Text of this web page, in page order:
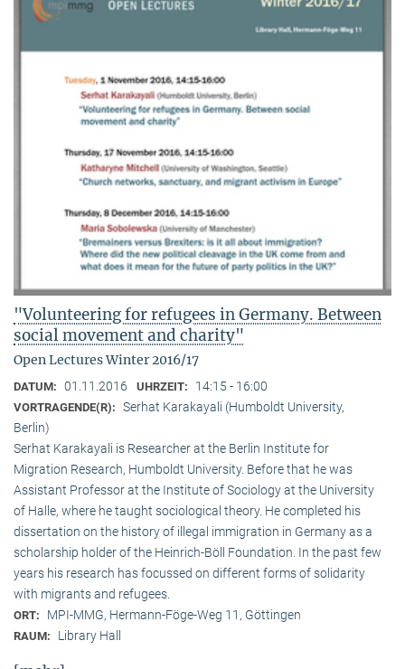
"Volunteering for refugees in Germany. Between
social movement and charity"
Open Lectures Winter 2016/17
DATUM: 01.11.2016 UHRZEIT: 14:15 - 16:00
VORTRAGENDE(R): Serhat Karakayali (Humboldt University,
Berlin)
Serhat Karakayali is Researcher at the Berlin Institute for
Migration Research, Humboldt University. Before that he was
Assistant Professor at the Institute of Sociology at the University
of Halle, where he taught sociological theory. He completed his
dissertation on the history of illegal immigration in Germany as a
scholarship holder of the Heinrich-Böll Foundation. In the past few
years his research has focussed on different forms of solidarity
with migrants and refugees.
ORT: MPI-MMG, Hermann-Föge-Weg 11, Göttingen
RAUM: Library Hall